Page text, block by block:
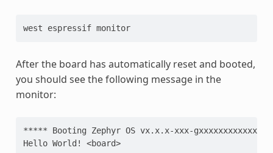
west espressif monitor
After the board has automatically reset and booted,
you should see the following message in the
monitor:
***** Booting Zephyr OS vx.x.x-xxx-gxxxxxxxxxxxx
Hello World! <board>